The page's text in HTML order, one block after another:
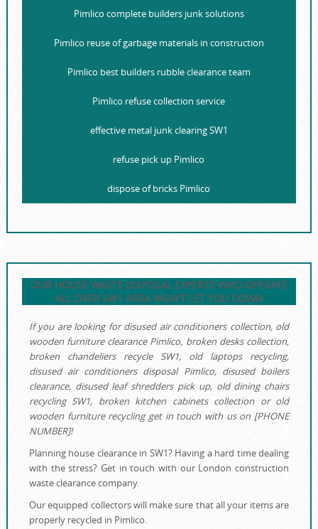
Pimlico complete builders junk solutions
Pimlico reuse of garbage materials in construction
Pimlico best builders rubble clearance team
Pimlico refuse collection service
effective metal junk clearing SW1
refuse pick up Pimlico
dispose of bricks Pimlico
OUR HOUSE WASTE DISPOSAL EXPERTS WHO OPERATE
ALL OVER SW1 AREA WON'T LET YOU DOWN
If you are looking for disused air conditioners collection, old
wooden furniture clearance Pimlico, broken desks collection,
broken chandeliers recycle SW1, old laptops recycling,
disused air conditioners disposal Pimlico, disused boilers
clearance, disused leaf shredders pick up, old dining chairs
recycling SW1, broken kitchen cabinets collection or old
wooden furniture recycling get in touch with us on [PHONE
NUMBER]!
Planning house clearance in SW1? Having a hard time dealing
with the stress? Get in touch with our London construction
waste clearance company.
Our equipped collectors will make sure that all your items are
properly recycled in Pimlico.